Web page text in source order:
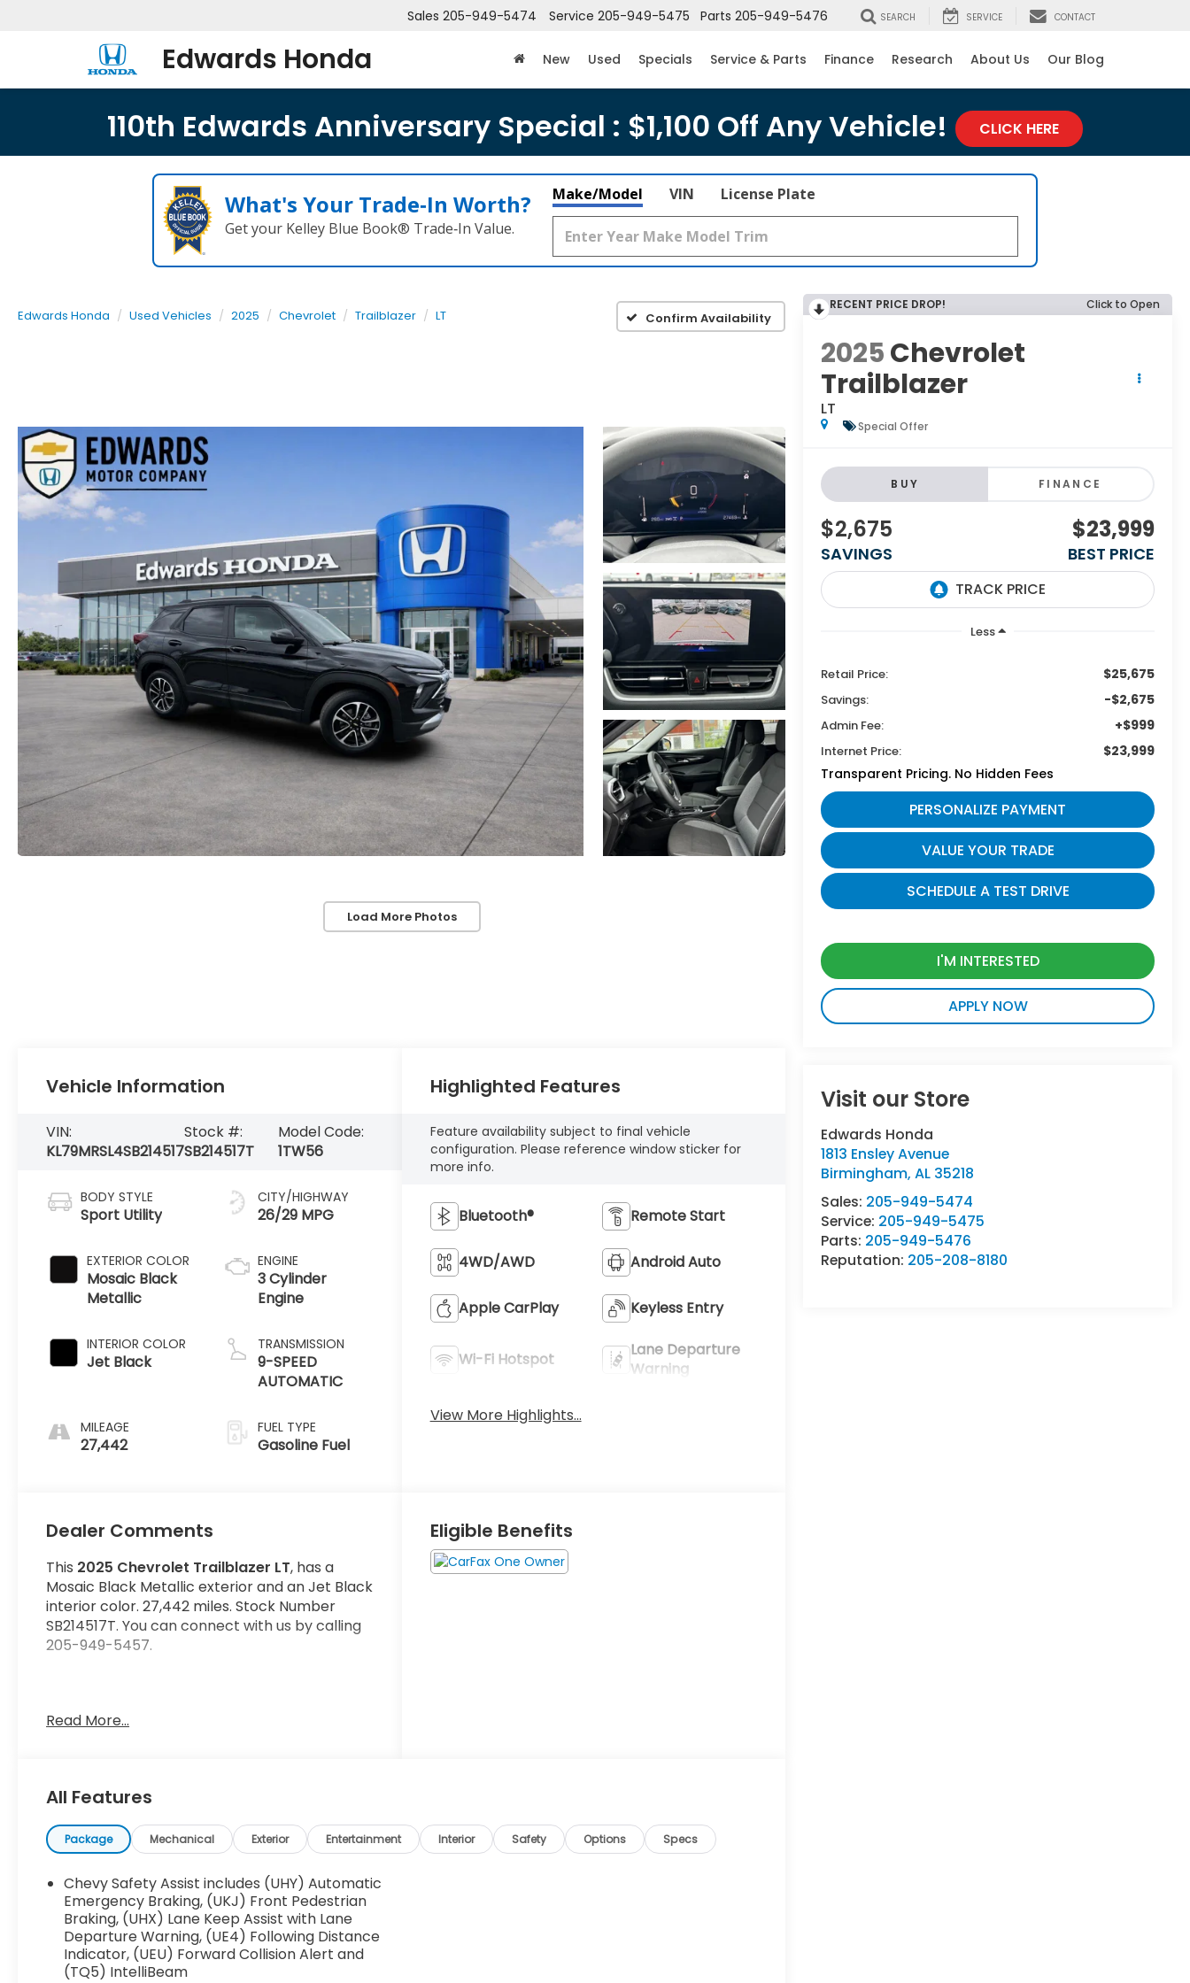
Edwards Honda
Sales 205-949-5474 Service 205-949-5475 Parts 205-949-5476 SEARCH SERVICE CONTACT
New Used Specials Service & Parts Finance Research About Us Our Blog
110th Edwards Anniversary Special : $1,100 Off Any Vehicle! CLICK HERE
What's Your Trade‑In Worth?
Get your Kelley Blue Book® Trade‑In Value.
Make/Model VIN License Plate
Edwards Honda Used Vehicles 2025 Chevrolet Trailblazer LT Confirm Availability
Load More Photos
RECENT PRICE DROP! Click to Open
2025Chevrolet
Trailblazer
LT
Special Offer
BUY FINANCE
$2,675
SAVINGS
$23,999
BEST PRICE
Less
Retail Price: $25,675
Savings: -$2,675
Admin Fee: +$999
Internet Price:
$23,999
Transparent Pricing. No Hidden Fees
PERSONALIZE PAYMENT
VALUE YOUR TRADE
SCHEDULE A TEST DRIVE
I'M INTERESTED
APPLY NOW
Visit our Store
Edwards Honda
1813 Ensley Avenue
Birmingham,AL 35218
Sales: 205-949-5474
Service: 205-949-5475
Parts: 205-949-5476
Reputation: 205-208-8180
Vehicle Information
VIN:
KL79MRSL4SB214517
Stock #:
SB214517T
Model Code:
1TW56
BODY STYLE
Sport Utility
EXTERIOR COLOR
Mosaic Black
Metallic
INTERIOR COLOR
Jet Black
MILEAGE
27,442
CITY/HIGHWAY
26/29 MPG
ENGINE
3 Cylinder
Engine
TRANSMISSION
9-SPEED
AUTOMATIC
FUEL TYPE
Gasoline Fuel
Highlighted Features
Feature availability subject to final vehicle
configuration. Please reference window sticker for
more info.
Bluetooth® Remote Start
4WD/AWD Android Auto
Apple CarPlay Keyless Entry
Wi-Fi Hotspot
Lane Departure
Warning
View More Highlights...
Dealer Comments
This 2025 Chevrolet Trailblazer LT, has a
Mosaic Black Metallic exterior and an Jet Black
interior color. 27,442 miles. Stock Number
SB214517T. You can connect with us by calling
205-949-5457.
No Accidents! One Owner!
SHOULD KNOW ABOUT:
Preferred Equipment Group 1LT
Safety and Security
Read More...
Eligible Benefits
All Features
Package Mechanical Exterior Entertainment Interior Safety Options Specs
Chevy Safety Assist includes (UHY) Automatic
Emergency Braking, (UKJ) Front Pedestrian
Braking, (UHX) Lane Keep Assist with Lane
Departure Warning, (UE4) Following Distance
Indicator, (UEU) Forward Collision Alert and
(TQ5) IntelliBeam